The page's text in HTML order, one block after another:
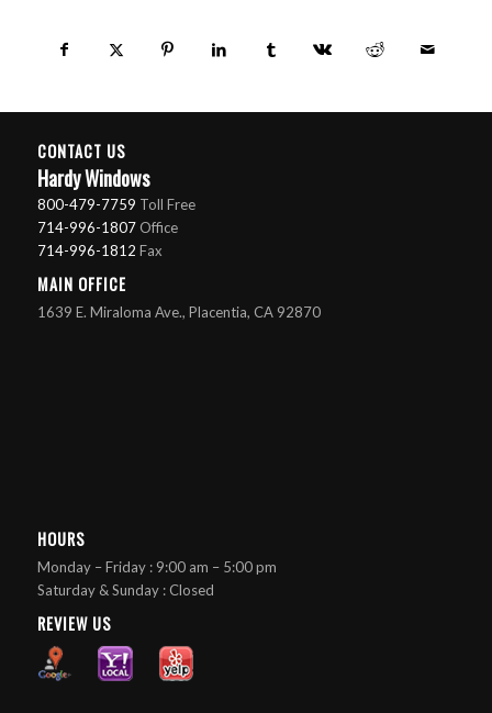
CONTACT US
Hardy Windows
800-479-7759 Toll Free
714-996-1807Office
714-996-1812 Fax
MAIN OFFICE
1639 E. Miraloma Ave., Placentia, CA 92870
HOURS
Monday – Friday : 9:00 am – 5:00 pm
Saturday & Sunday : Closed
REVIEW US